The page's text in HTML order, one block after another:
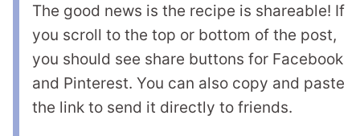
The good news is the recipe is shareable! If
you scroll to the top or bottom of the post,
you should see share buttons for Facebook
and Pinterest. You can also copy and paste
the link to send it directly to friends.